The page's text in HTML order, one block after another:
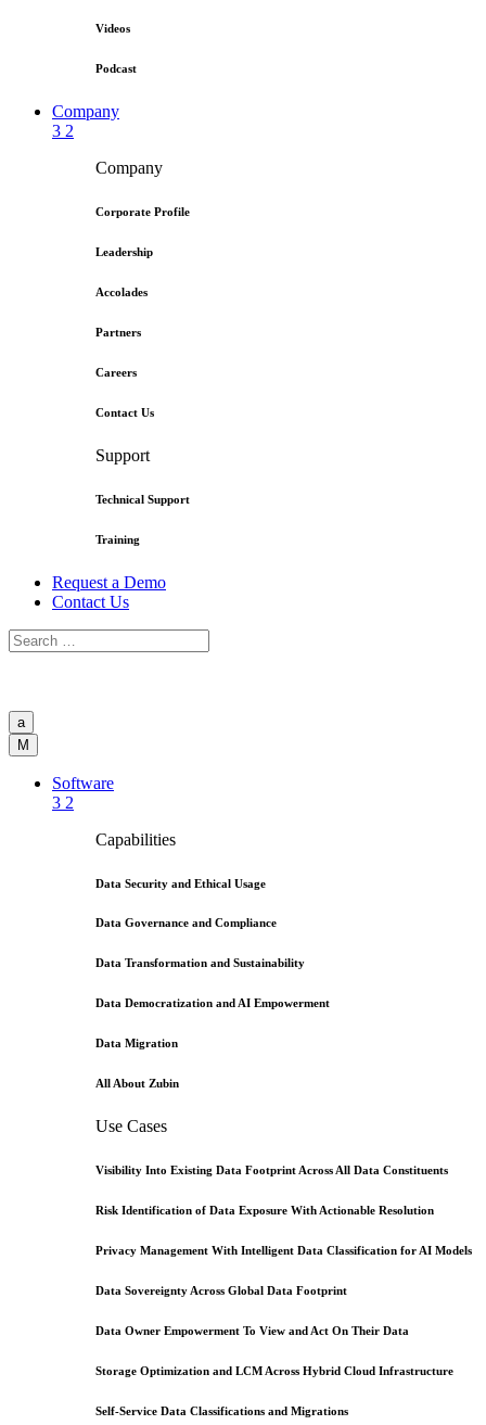
Videos
Podcast
Company
3 2
Company
Corporate Profile
Leadership
Accolades
Partners
Careers
Contact Us
Support
Technical Support
Training
Request a Demo
Contact Us
a
M
Software
3 2
Capabilities
Data Security and Ethical Usage
Data Governance and Compliance
Data Transformation and Sustainability
Data Democratization and AI Empowerment
Data Migration
All About Zubin
Use Cases
Visibility Into Existing Data Footprint Across All Data Constituents
Risk Identification of Data Exposure With Actionable Resolution
Privacy Management With Intelligent Data Classification for AI Models
Data Sovereignty Across Global Data Footprint
Data Owner Empowerment To View and Act On Their Data
Storage Optimization and LCM Across Hybrid Cloud Infrastructure
Self-Service Data Classifications and Migrations